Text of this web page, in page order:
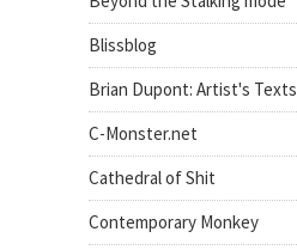
Blissblog
Brian Dupont: Artist's Texts
C-Monster.net
Cathedral of Shit
Contemporary Monkey